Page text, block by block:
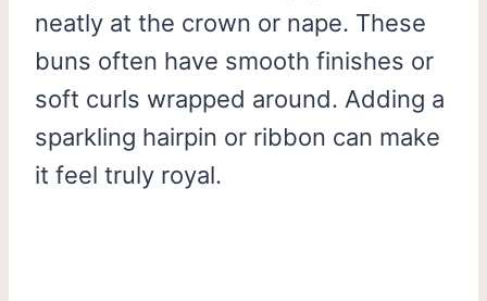
neatly at the crown or nape. These
buns often have smooth finishes or
soft curls wrapped around. Adding a
sparkling hairpin or ribbon can make
it feel truly royal.